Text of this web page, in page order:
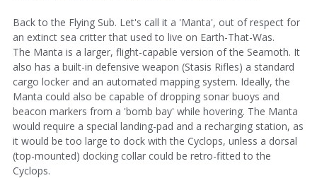
Back to the Flying Sub. Let's call it a 'Manta', out of respect for
an extinct sea critter that used to live on Earth-That-Was.
The Manta is a larger, flight-capable version of the Seamoth. It
also has a built-in defensive weapon (Stasis Rifles) a standard
cargo locker and an automated mapping system. Ideally, the
Manta could also be capable of dropping sonar buoys and
beacon markers from a 'bomb bay' while hovering. The Manta
would require a special landing-pad and a recharging station, as
it would be too large to dock with the Cyclops, unless a dorsal
(top-mounted) docking collar could be retro-fitted to the
Cyclops.